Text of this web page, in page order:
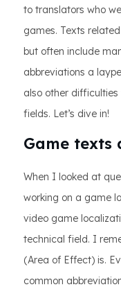
to translators who
games. Texts
but often include
abbreviations a
also other
fields. Let’s dive in!
Game texts
When I looked at
working on a game
video game
technical field. I
(Area of Effect) is.
common